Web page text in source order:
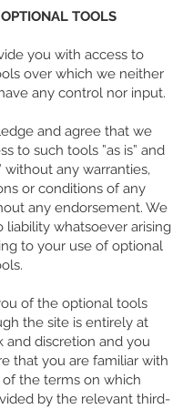
TOOLS
you with access to
over which we neither
any control nor input.
and agree that we
to such tools ”as is” and
without any warranties,
or conditions of any
any endorsement. We
liability whatsoever arising
to your use of optional
of the optional tools
the site is entirely at
and discretion and you
that you are familiar with
the terms on which
by the relevant third-